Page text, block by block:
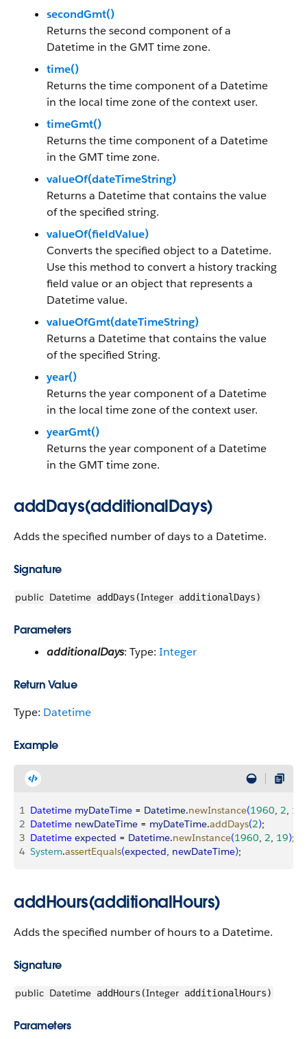
secondGmt()
Returns the second component of a
Datetime in the GMT time zone.
time()
Returns the time component of a Datetime
in the local time zone of the context user.
timeGmt()
Returns the time component of a Datetime
in the GMT time zone.
valueOf(dateTimeString)
Returns a Datetime that contains the value
of the specified string.
valueOf(fieldValue)
Converts the specified object to a Datetime.
Use this method to convert a history tracking
field value or an object that represents a
Datetime value.
valueOfGmt(dateTimeString)
Returns a Datetime that contains the value
of the specified String.
year()
Returns the year component of a Datetime
in the local time zone of the context user.
yearGmt()
Returns the year component of a Datetime
in the GMT time zone.
addDays(additionalDays)
Adds the specified number of days to a Datetime.
Signature
public Datetime addDays(Integer additionalDays)
Parameters
additionalDays: Type: Integer
Return Value
Type: Datetime
Example
1 Datetime myDateTime = Datetime.newInstance(1960, 2, 17
2 Datetime newDateTime = myDateTime.addDays(2);
3 Datetime expected = Datetime.newInstance(1960, 2, 19);
4 System.assertEquals(expected, newDateTime);
addHours(additionalHours)
Adds the specified number of hours to a Datetime.
Signature
public Datetime addHours(Integer additionalHours)
Parameters